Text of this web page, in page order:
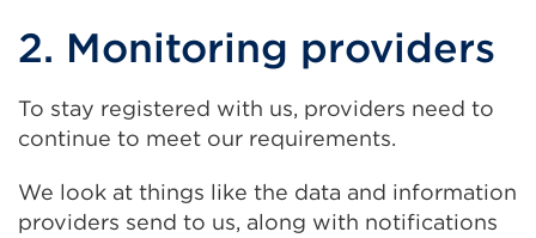
2. Monitoring providers
To stay registered with us, providers need to
continue to meet our requirements.
We look at things like the data and information
providers send to us, along with notifications